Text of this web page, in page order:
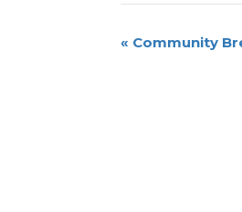
Event
« Community